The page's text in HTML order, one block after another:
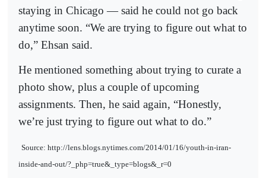
staying in Chicago — said he could not go back
anytime soon. “We are trying to figure out what to
do,” Ehsan said.
He mentioned something about trying to curate a
photo show, plus a couple of upcoming
assignments. Then, he said again, “Honestly,
we’re just trying to figure out what to do.”
Source: http://lens.blogs.nytimes.com/2014/01/16/youth-in-iran-
inside-and-out/?_php=true&_type=blogs&_r=0